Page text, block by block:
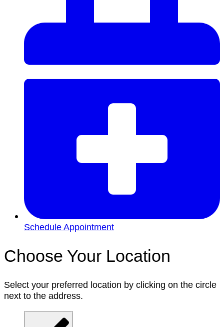
Schedule Appointment
Choose Your Location
Select your preferred location by clicking on the circle
next to the address.